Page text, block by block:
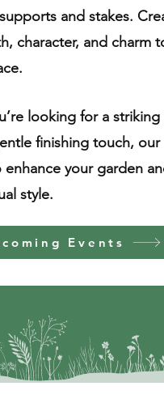
and stakes.
character, and charm
looking for a striking
finishing touch, our
enhance your garden
style.
Events